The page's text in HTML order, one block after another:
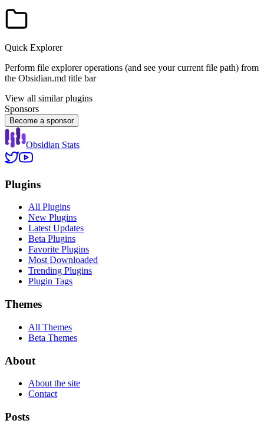
Quick Explorer
Perform file explorer operations (and see your current file path) from
the Obsidian.md title bar
View all similar plugins
Sponsors
Become a sponsor
Obsidian Stats
Plugins
All Plugins
New Plugins
Latest Updates
Beta Plugins
Favorite Plugins
Most Downloaded
Trending Plugins
Plugin Tags
Themes
All Themes
Beta Themes
About
About the site
Contact
Posts